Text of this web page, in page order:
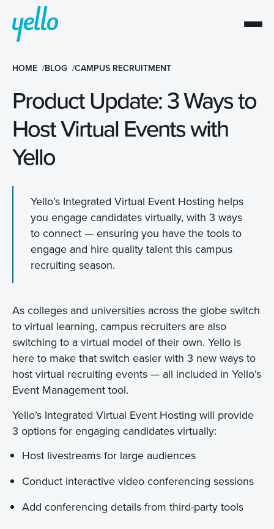
HOME BLOG CAMPUS RECRUITMENT
Product Update: 3 Ways to
Host Virtual Events with
Yello
Yello’s Integrated Virtual Event Hosting helps
you engage candidates virtually, with 3 ways
to connect — ensuring you have the tools to
engage and hire quality talent this campus
recruiting season.
As colleges and universities across the globe switch
to virtual learning, campus recruiters are also
switching to a virtual model of their own. Yello is
here to make that switch easier with 3 new ways to
host virtual recruiting events — all included in Yello’s
Event Management tool.
Yello’s Integrated Virtual Event Hosting will provide
3 options for engaging candidates virtually:
Host livestreams for large audiences
Conduct interactive video conferencing sessions
Add conferencing details from third-party tools